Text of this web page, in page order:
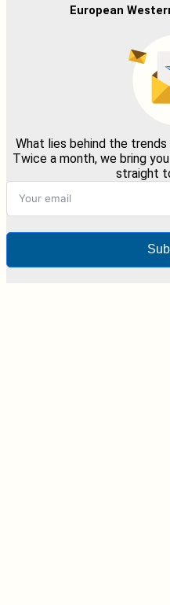
European
What lies behind the
Twice a month, we bring
straight